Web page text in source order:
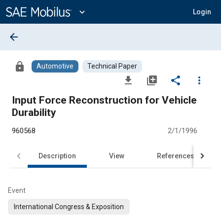
Content
expand_more Login
arrow_back
lock Automotive Technical Paper
file_download library_add share
more_vert
Input Force Reconstruction for Vehicle
Durability
960568 2/1/1996
Description View References
Event
International Congress & Exposition